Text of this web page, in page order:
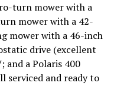
turn mower with a
mower with a 42-
mower with a 46-inch
drive (excellent
and a Polaris 400
serviced and ready to